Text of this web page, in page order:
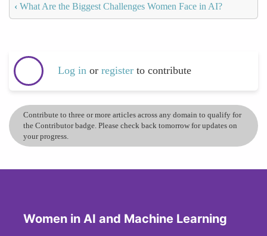
‹ What Are the Biggest Challenges Women Face in AI?
Log in or register to contribute
Contribute to three or more articles across any domain to qualify for
the Contributor badge. Please check back tomorrow for updates on
your progress.
Women in AI and Machine Learning